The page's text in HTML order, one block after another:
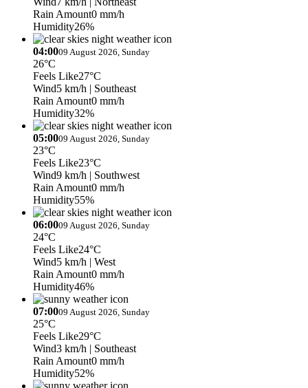
Rain Amount0 mm/h
Humidity26%
04:0009 August 2026, Sunday
26°C
Feels Like27°C
Wind5 km/h | Southeast
Rain Amount0 mm/h
Humidity32%
05:0009 August 2026, Sunday
23°C
Feels Like23°C
Wind9 km/h | Southwest
Rain Amount0 mm/h
Humidity55%
06:0009 August 2026, Sunday
24°C
Feels Like24°C
Wind5 km/h | West
Rain Amount0 mm/h
Humidity46%
07:0009 August 2026, Sunday
25°C
Feels Like29°C
Wind3 km/h | Southeast
Rain Amount0 mm/h
Humidity52%